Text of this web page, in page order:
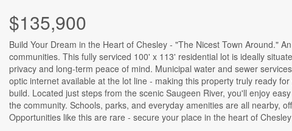
$135,900
Build Your Dream in the Heart of Chesley - "The Nicest Town Around."
communities. This fully serviced 100' x 113' residential lot is ideally
privacy and long-term peace of mind. Municipal water and sewer
optic internet available at the lot line - making this property truly ready
build. Located just steps from the scenic Saugeen River, you'll enjoy
the community. Schools, parks, and everyday amenities are all nearby,
Opportunities like this are rare - secure your place in the heart of